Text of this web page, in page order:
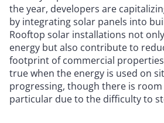
the year, developers are
by integrating solar panels into
Rooftop solar installations not
energy but also contribute to
footprint of commercial
true when the energy is used on
progressing, though there is
particular due to the difficulty to